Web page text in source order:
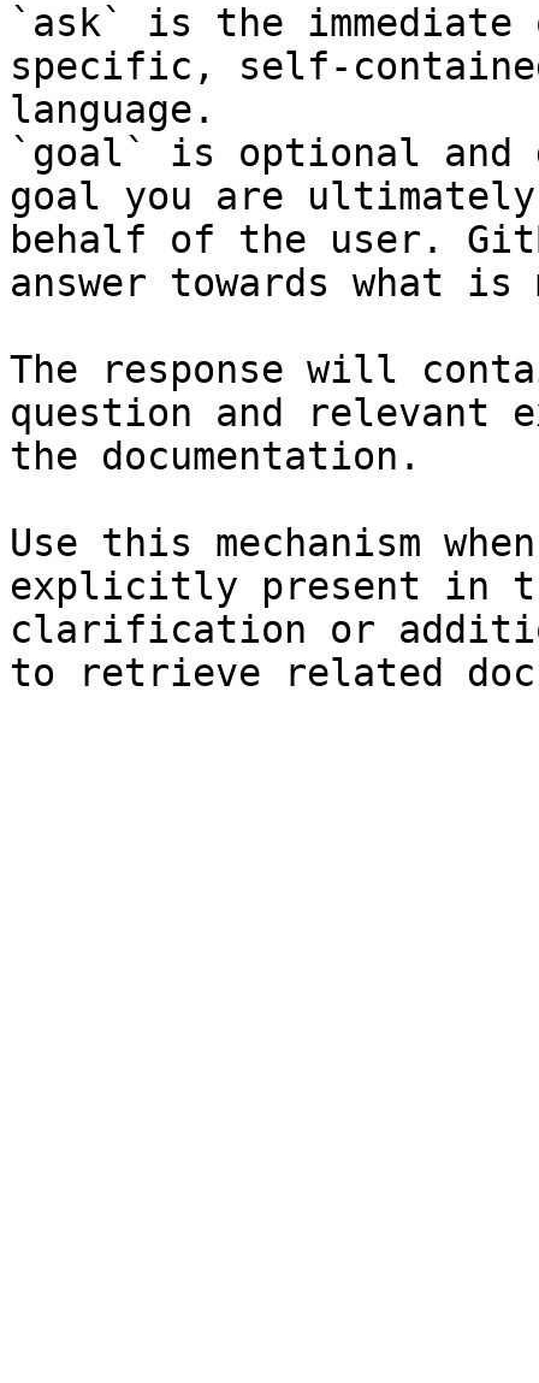
`ask` is the
specific, self-
language.
`goal` is optional and
goal you are
behalf of the user.
answer towards what
The response will
question and relevant
the documentation.
Use this mechanism
explicitly present in
clarification or